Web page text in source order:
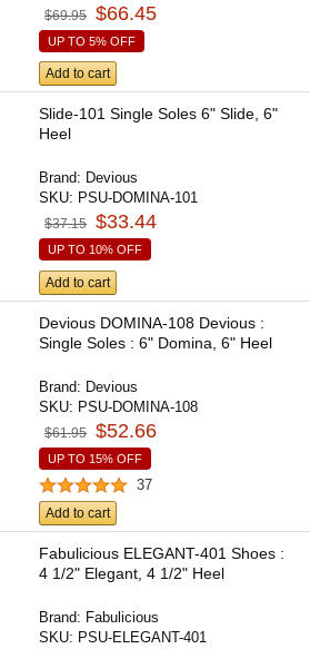
$69.95 $66.45
UP TO 5% OFF
Add to cart
Slide-101 Single Soles 6" Slide, 6"
Heel
Brand: Devious
SKU: PSU-DOMINA-101
$37.15 $33.44
UP TO 10% OFF
Add to cart
Devious DOMINA-108 Devious :
Single Soles : 6" Domina, 6" Heel
Brand: Devious
SKU: PSU-DOMINA-108
$61.95 $52.66
UP TO 15% OFF
37
Add to cart
Fabulicious ELEGANT-401 Shoes :
4 1/2" Elegant, 4 1/2" Heel
Brand: Fabulicious
SKU: PSU-ELEGANT-401